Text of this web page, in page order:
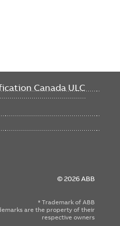
Canada ULC
© 2026 ABB
* Trademark of ABB
are the property of their
respective owners